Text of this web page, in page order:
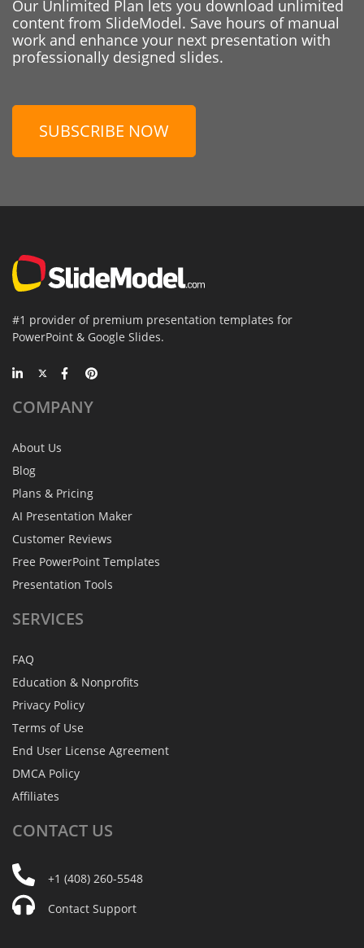
Our Unlimited Plan lets you download unlimited
content from SlideModel. Save hours of manual
work and enhance your next presentation with
professionally designed slides.
SUBSCRIBE NOW
#1 provider of premium presentation templates for
PowerPoint & Google Slides.
COMPANY
About Us
Blog
Plans & Pricing
AI Presentation Maker
Customer Reviews
Free PowerPoint Templates
Presentation Tools
SERVICES
FAQ
Education & Nonprofits
Privacy Policy
Terms of Use
End User License Agreement
DMCA Policy
Affiliates
CONTACT US
+1 (408) 260-5548
Contact Support